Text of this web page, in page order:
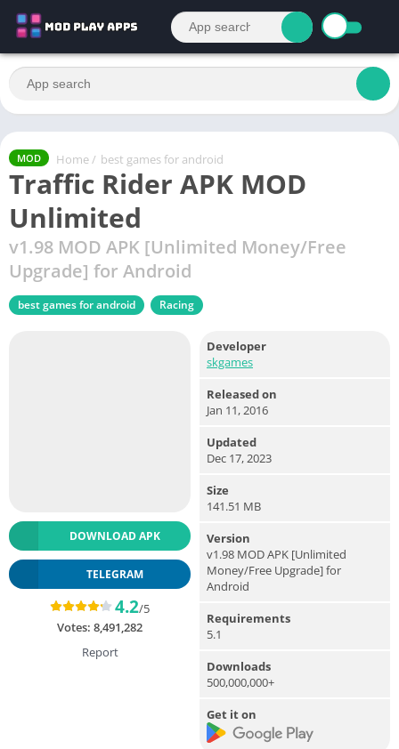
MOD Home / best games for android
Traffic Rider APK MOD
Unlimited
v1.98 MOD APK [Unlimited Money/Free
Upgrade] for Android
best games for android Racing
DOWNLOAD APK
TELEGRAM
4.2/5
Votes: 8,491,282
Report
Developer
skgames
Released on
Jan 11, 2016
Updated
Dec 17, 2023
Size
141.51 MB
Version
v1.98 MOD APK [Unlimited
Money/Free Upgrade] for
Android
Requirements
5.1
Downloads
500,000,000+
Get it on